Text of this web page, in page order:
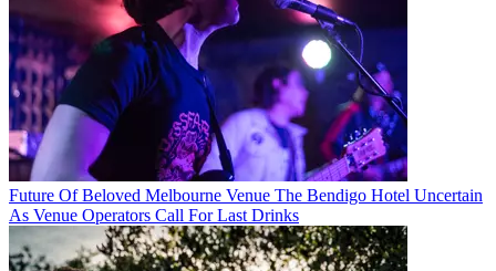
Future Of Beloved Melbourne Venue The Bendigo Hotel Uncertain
As Venue Operators Call For Last Drinks